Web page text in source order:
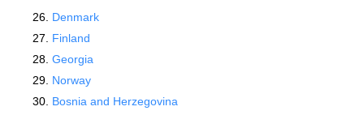
Denmark
Finland
Georgia
Norway
Bosnia and Herzegovina